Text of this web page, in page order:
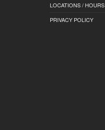
LOCATIONS / HOURS
PRIVACY POLICY